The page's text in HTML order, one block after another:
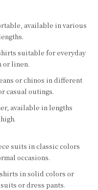
available in various
suitable for everyday
or linen.
or chinos in different
casual outings.
available in lengths
suits in classic colors
occasions.
in solid colors or
or dress pants.